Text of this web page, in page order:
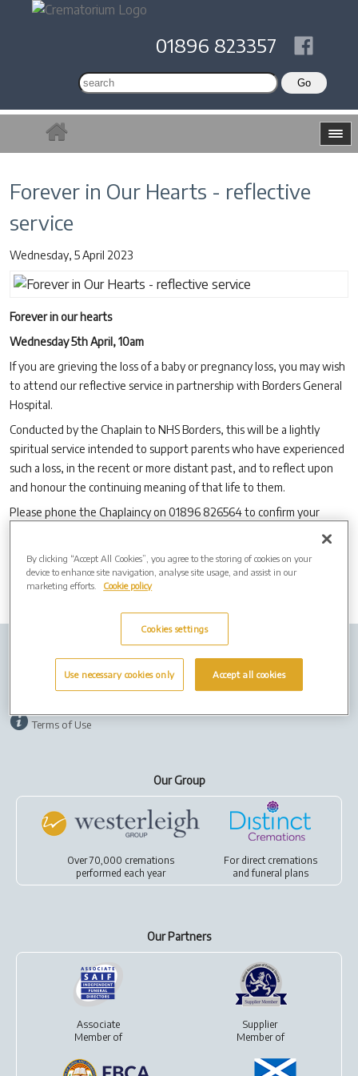
01896 823357
Forever in Our Hearts - reflective
service
Wednesday, 5 April 2023
Forever in our hearts
Wednesday 5th April, 10am
If you are grieving the loss of a baby or pregnancy loss, you may wish
to attend our reflective service in partnership with Borders General
Hospital.
Conducted by the Chaplain to NHS Borders, this will be a lightly
spiritual service intended to support parents who have experienced
such a loss, in the recent or more distant past, and to reflect upon
and honour the continuing meaning of that life to them.
Please phone the Chaplaincy on 01896 826564 to confirm your
Terms of Use
Our Group
Over 70,000 cremations
performed each year
For direct cremations
andfuneral plans
Our Partners
Associate
Member of
Supplier
Member of
By clicking “Accept All Cookies”, you agree to the storing of cookies on your
device to enhance site navigation, analyse site usage, and assist in our
marketing efforts.
Cookie policy
Cookies settings
Use necessary cookies only Accept all cookies